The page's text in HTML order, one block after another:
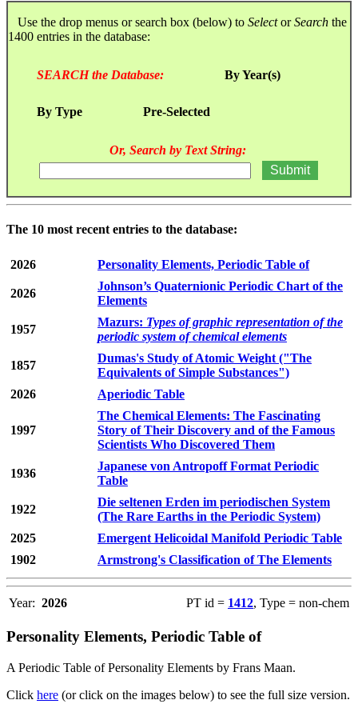
Use the drop menus or search box (below) to SelectorSearch the
1400 entries in the database:
SEARCH the Database: By Year(s)
By Type Pre-Selected
Or, Search by Text String:
The 10 most recent entries to the database:
2026 Personality Elements, Periodic Table of
2026
Johnson’s Quaternionic Periodic Chart of the
Elements
1957
Mazurs: Types of graphic representation of the
periodic system of chemical elements
1857
Dumas's Study of Atomic Weight ("The
Equivalents of Simple Substances")
2026
Aperiodic Table
1997
The Chemical Elements: The Fascinating
Story of Their Discovery and of the Famous
Scientists Who Discovered Them
1936
Japanese von Antropoff Format Periodic
Table
1922
Die seltenen Erden im periodischen System
(The Rare Earths in the Periodic System)
2025
Emergent Helicoidal Manifold Periodic Table
1902
Armstrong's Classification of The Elements
Year: 2026 PT id = 1412, Type = non-chem
Personality Elements, Periodic Table of
A Periodic Table of Personality Elements by Frans Maan.
Click here (or click on the images below) to see the full size version.